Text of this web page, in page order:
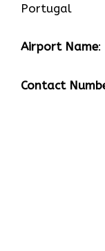
Portugal
Airport Name:
Contact